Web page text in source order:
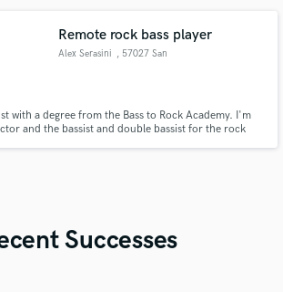
— not muddy mixes or generic riffs.
Remote rock bass player
Alex Serasini , 57027 San
with a degree from the Bass to Rock Academy. I'm
and the bassist and double bassist for the rock
Successes